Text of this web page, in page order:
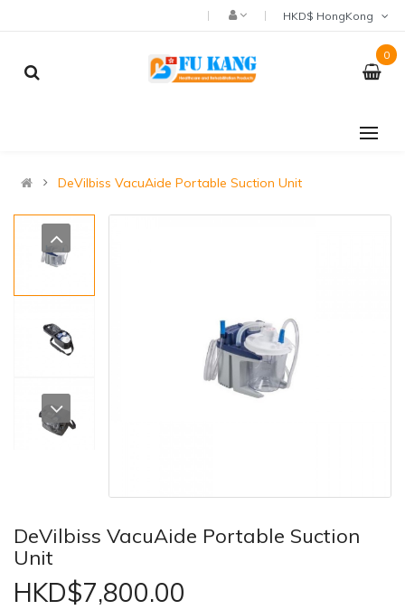
0
DeVilbiss VacuAide Portable Suction Unit
DeVilbiss VacuAide Portable Suction
Unit
HKD$7,800.00